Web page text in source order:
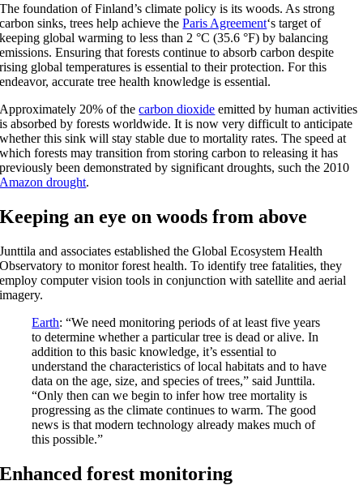
The foundation of Finland’s climate policy is its woods. As strong
carbon sinks, trees help achieve theParis Agreement‘s target of
keeping global warming to less than 2 °C (35.6 °F) by balancing
emissions. Ensuring that forests continue to absorb carbon despite
rising global temperatures is essential to their protection. For this
endeavor, accurate tree health knowledge is essential.
Approximately 20% of thecarbon dioxide emitted by human activities
is absorbed by forests worldwide. It is now very difficult to anticipate
whether this sink will stay stable due to mortality rates. The speed at
which forests may transition from storing carbon to releasing it has
previously been demonstrated by significant droughts, such the 2010
Amazon drought.
Keeping an eye on woods from above
Junttila and associates established the Global Ecosystem Health
Observatory to monitor forest health. To identify tree fatalities, they
employ computer vision tools in conjunction with satellite and aerial
imagery.
Earth: “We need monitoring periods of at least five years
to determine whether a particular tree is dead or alive. In
addition to this basic knowledge, it’s essential to
understand the characteristics of local habitats and to have
data on the age, size, and species of trees,” said Junttila.
“Only then can we begin to infer how tree mortality is
progressing as the climate continues to warm. The good
news is that modern technology already makes much of
this possible.”
Enhanced forest monitoring